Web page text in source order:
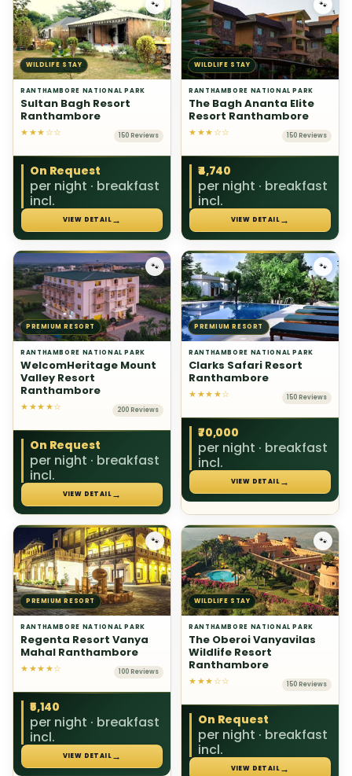
WILDLIFE STAY
🐾
RANTHAMBORE NATIONAL PARK
Sultan Bagh Resort
Ranthambore
★★★☆☆ 150 Reviews
On Request
per night · breakfast
incl.
VIEW DETAIL→
WILDLIFE STAY
🐾
RANTHAMBORE NATIONAL PARK
The Bagh Ananta Elite
Resort Ranthambore
★★★☆☆ 150 Reviews
₹4,740
per night · breakfast
incl.
VIEW DETAIL→
PREMIUM RESORT
🐾
RANTHAMBORE NATIONAL PARK
WelcomHeritage Mount
Valley Resort
Ranthambore
★★★★☆ 200 Reviews
On Request
per night · breakfast
incl.
VIEW DETAIL→
PREMIUM RESORT
🐾
RANTHAMBORE NATIONAL PARK
Clarks Safari Resort
Ranthambore
★★★★☆ 150 Reviews
₹70,000
per night · breakfast
incl.
VIEW DETAIL→
PREMIUM RESORT
🐾
RANTHAMBORE NATIONAL PARK
Regenta Resort Vanya
Mahal Ranthambore
★★★★☆ 100 Reviews
₹5,140
per night · breakfast
incl.
VIEW DETAIL→
WILDLIFE STAY
🐾
RANTHAMBORE NATIONAL PARK
The Oberoi Vanyavilas
Wildlife Resort
Ranthambore
★★★☆☆ 150 Reviews
On Request
per night · breakfast
incl.
VIEW DETAIL→